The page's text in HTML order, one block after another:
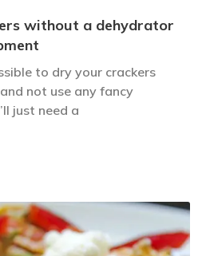
without a dehydrator
to dry your crackers
not use any fancy
just need a